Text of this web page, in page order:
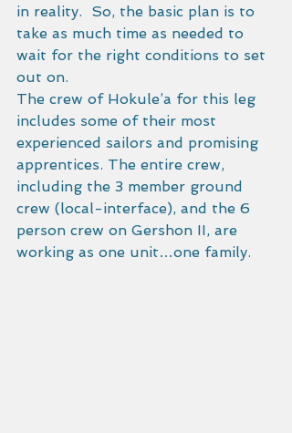
in reality.  So, the basic plan is to
take as much time as needed to
wait for the right conditions to set
out on.
The crew of Hokule’a for this leg
includes some of their most
experienced sailors and promising
apprentices. The entire crew,
including the 3 member ground
crew (local-interface), and the 6
person crew on Gershon II, are
working as one unit…one family.